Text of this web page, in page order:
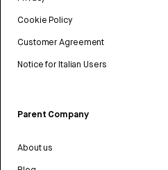
Cookie Policy
Customer Agreement
Notice for Italian Users
Parent Company
About us